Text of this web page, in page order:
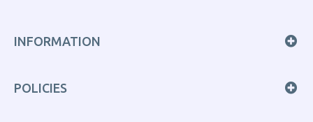
INFORMATION
POLICIES